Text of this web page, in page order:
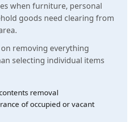
when furniture, personal
goods need clearing from
removing everything
selecting individual items
removal
of occupied or vacant